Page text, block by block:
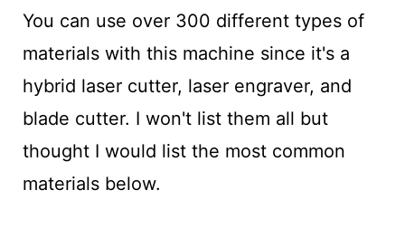
You can use over 300 different types of
materials with this machine since it's a
hybrid laser cutter, laser engraver, and
blade cutter. I won't list them all but
thought I would list the most common
materials below.